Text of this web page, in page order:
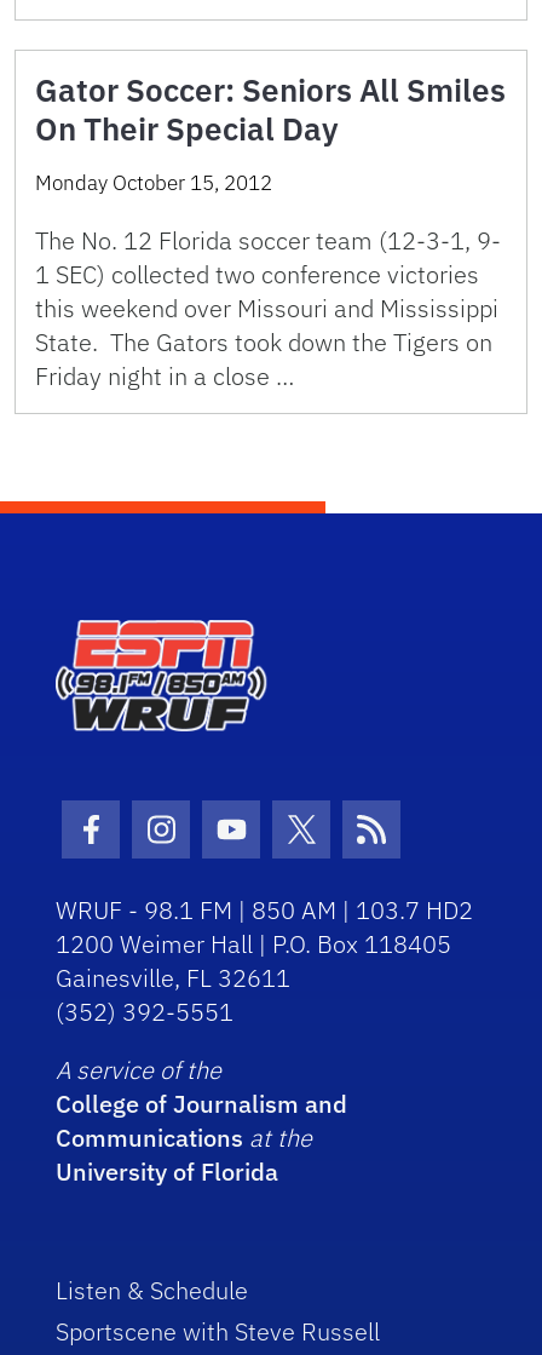
Gator Soccer: Seniors All Smiles
On Their Special Day
Monday October 15, 2012
The No. 12 Florida soccer team (12-3-1, 9-
1 SEC) collected two conference victories
this weekend over Missouri and Mississippi
State. The Gators took down the Tigers on
Friday night in a close …
Facebook Icon
Instagram Icon
Youtube Icon
Twitter Icon
RSS Icon
WRUF - 98.1 FM | 850 AM | 103.7 HD2
1200 Weimer Hall | P.O. Box 118405
Gainesville, FL 32611
(352) 392-5551
A service of the
College of Journalism and
Communications at the
University of Florida
Listen & Schedule
Sportscene with Steve Russell